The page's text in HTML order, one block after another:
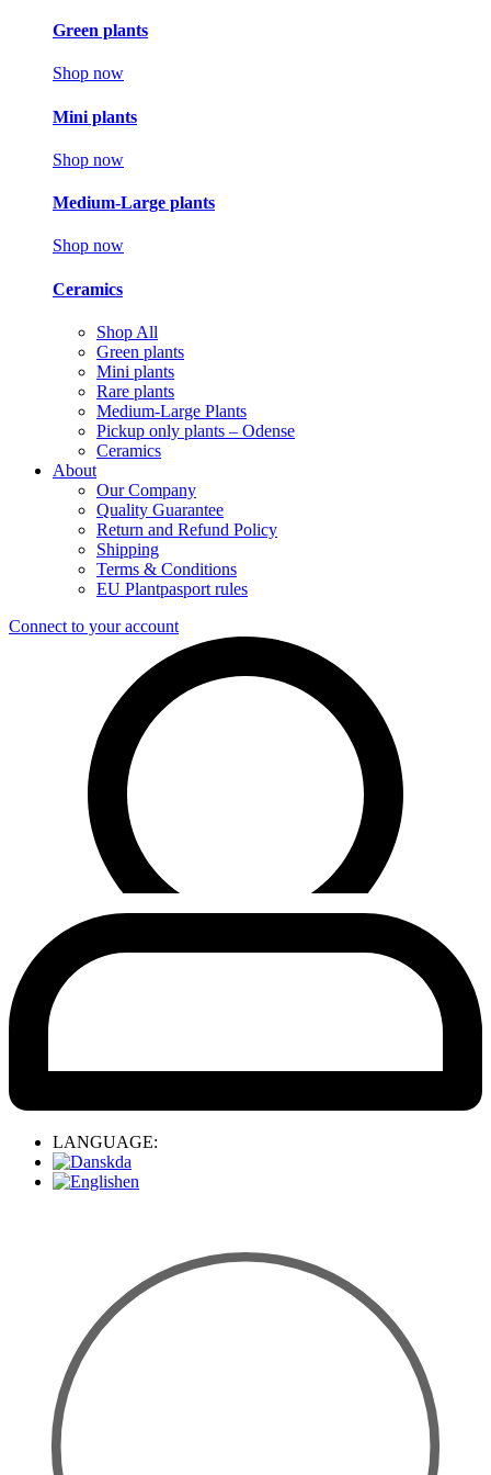
Green plants
Shop now
Mini plants
Shop now
Medium-Large plants
Shop now
Ceramics
Shop All
Green plants
Mini plants
Rare plants
Medium-Large Plants
Pickup only plants – Odense
Ceramics
About
Our Company
Quality Guarantee
Return and Refund Policy
Shipping
Terms & Conditions
EU Plantpasport rules
Connect to your account
LANGUAGE:
da
en